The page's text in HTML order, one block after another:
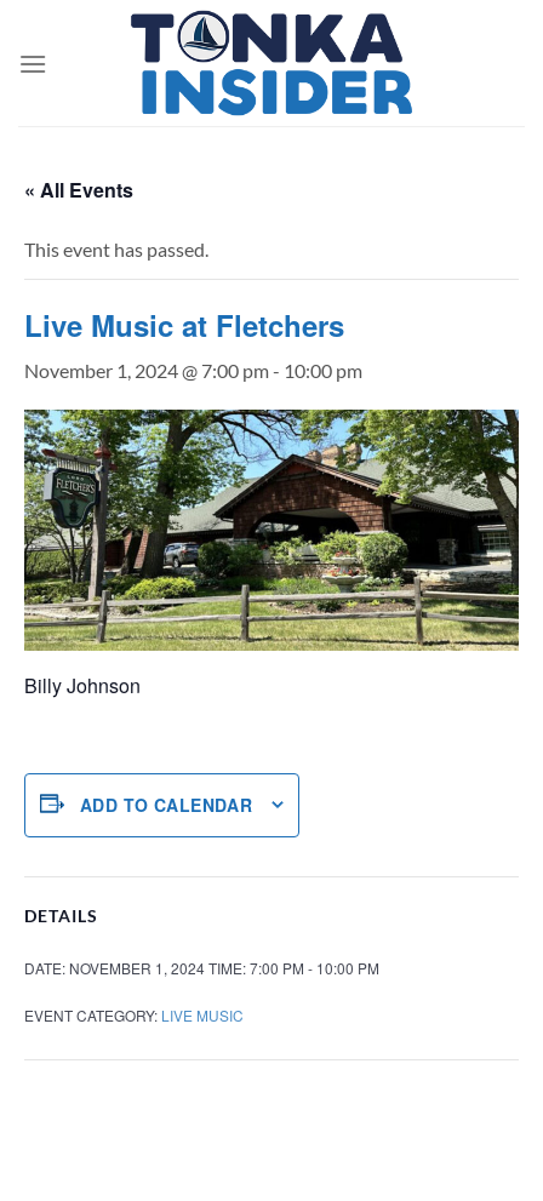
content
« All Events
This event has passed.
Live Music at Fletchers
November 1, 2024 @ 7:00 pm- 10:00 pm
Billy Johnson
ADD TO CALENDAR
DETAILS
DATE: NOVEMBER 1, 2024TIME:7:00 PM - 10:00 PM
EVENT CATEGORY: LIVE MUSIC